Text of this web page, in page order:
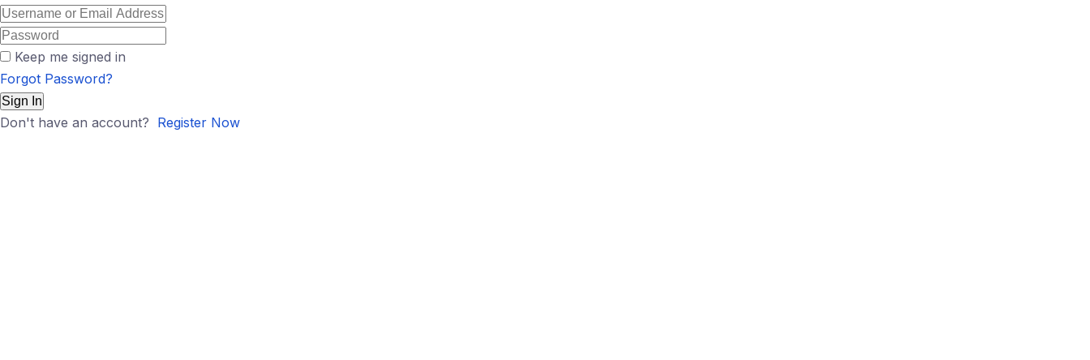
Keep me signed in
Forgot Password?
Sign In
Don't have an account? Register Now